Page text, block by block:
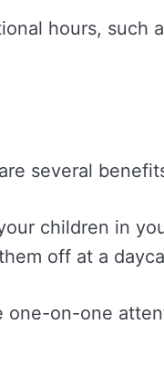
hours, such
several
children in
off at a
one-on-one